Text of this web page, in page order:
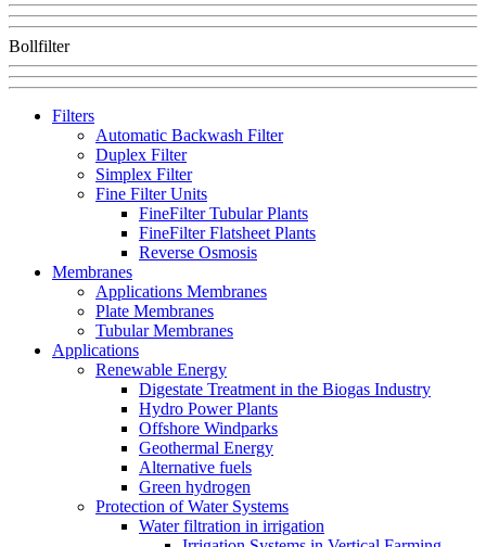
Bollfilter
Filters
Automatic Backwash Filter
Duplex Filter
Simplex Filter
Fine Filter Units
FineFilter Tubular Plants
FineFilter Flatsheet Plants
Reverse Osmosis
Membranes
Applications Membranes
Plate Membranes
Tubular Membranes
Applications
Renewable Energy
Digestate Treatment in the Biogas Industry
Hydro Power Plants
Offshore Windparks
Geothermal Energy
Alternative fuels
Green hydrogen
Protection of Water Systems
Water filtration in irrigation